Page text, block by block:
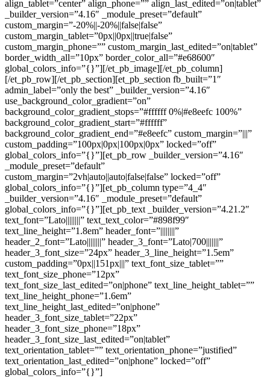
align_tablet=”center” align_phone=”” align_last_edited=”on|tablet”
_builder_version=”4.16″ _module_preset=”default”
custom_margin=”-20%||-20%||false|false”
custom_margin_tablet=”0px||0px||true|false”
custom_margin_phone=”” custom_margin_last_edited=”on|tablet”
border_width_all=”10px” border_color_all=”#e68600″
global_colors_info=”{}”][/et_pb_image][/et_pb_column]
[/et_pb_row][/et_pb_section][et_pb_section fb_built=”1″
admin_label=”only the best” _builder_version=”4.16″
use_background_color_gradient=”on”
background_color_gradient_stops=”#ffffff 0%|#e8eefc 100%”
background_color_gradient_start=”#ffffff”
background_color_gradient_end=”#e8eefc” custom_margin=”|||”
custom_padding=”100px|0px|100px|0px” locked=”off”
global_colors_info=”{}”][et_pb_row _builder_version=”4.16″
_module_preset=”default”
custom_margin=”2vh|auto||auto|false|false” locked=”off”
global_colors_info=”{}”][et_pb_column type=”4_4″
_builder_version=”4.16″ _module_preset=”default”
global_colors_info=”{}”][et_pb_text _builder_version=”4.21.2″
text_font=”Lato||||||||” text_text_color=”#898f99″
text_line_height=”1.8em” header_font=”||||||||”
header_2_font=”Lato||||||||” header_3_font=”Lato|700|||||||”
header_3_font_size=”24px” header_3_line_height=”1.5em”
custom_padding=”0px||151px|||” text_font_size_tablet=””
text_font_size_phone=”12px”
text_font_size_last_edited=”on|phone” text_line_height_tablet=””
text_line_height_phone=”1.6em”
text_line_height_last_edited=”on|phone”
header_3_font_size_tablet=”22px”
header_3_font_size_phone=”18px”
header_3_font_size_last_edited=”on|tablet”
text_orientation_tablet=”” text_orientation_phone=”justified”
text_orientation_last_edited=”on|phone” locked=”off”
global_colors_info=”{}”]